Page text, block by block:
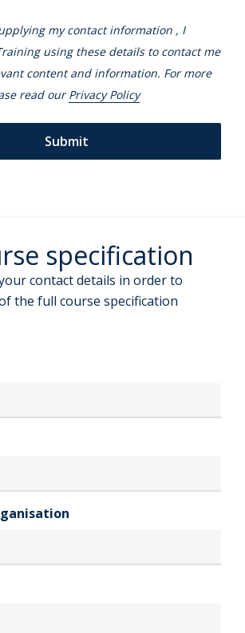
my contact information , I
using these details to contact me
content and information. For more
read ourPrivacy Policy
specification
contact details in order to
the full course specification